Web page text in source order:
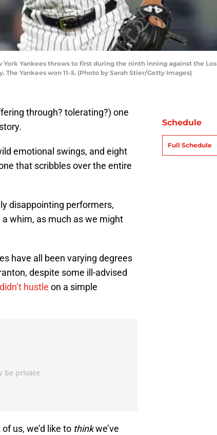
York Yankees throws to first during the ninth inning against the
Yankees won 11-5. (Photo by Sarah Stier/Getty Images)
through? tolerating?) one
emotional swings, and eight
that scribbles over the entire
disappointing performers,
a whim, as much as we might
have all been varying degrees
despite some ill-advised
hustle on a simple
us, we’d like to thinkwe’ve
Schedule
Full Schedule